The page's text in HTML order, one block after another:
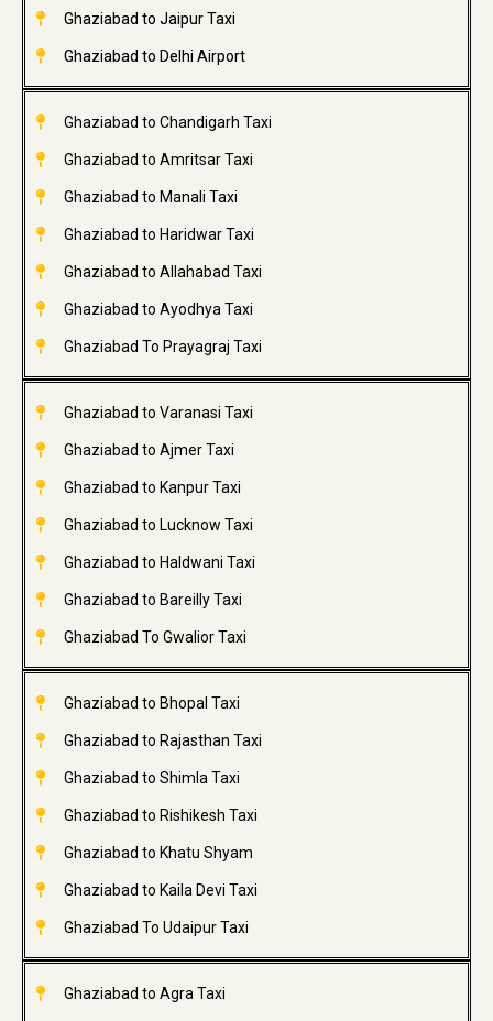
Ghaziabad to Jaipur Taxi
Ghaziabad to Delhi Airport
Ghaziabad to Chandigarh Taxi
Ghaziabad to Amritsar Taxi
Ghaziabad to Manali Taxi
Ghaziabad to Haridwar Taxi
Ghaziabad to Allahabad Taxi
Ghaziabad to Ayodhya Taxi
Ghaziabad To Prayagraj Taxi
Ghaziabad to Varanasi Taxi
Ghaziabad to Ajmer Taxi
Ghaziabad to Kanpur Taxi
Ghaziabad to Lucknow Taxi
Ghaziabad to Haldwani Taxi
Ghaziabad to Bareilly Taxi
Ghaziabad To Gwalior Taxi
Ghaziabad to Bhopal Taxi
Ghaziabad to Rajasthan Taxi
Ghaziabad to Shimla Taxi
Ghaziabad to Rishikesh Taxi
Ghaziabad to Khatu Shyam
Ghaziabad to Kaila Devi Taxi
Ghaziabad To Udaipur Taxi
Ghaziabad to Agra Taxi